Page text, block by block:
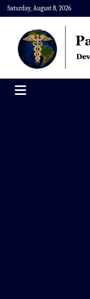
Skip
to
content
Saturday, August 8, 2026
Paramedics